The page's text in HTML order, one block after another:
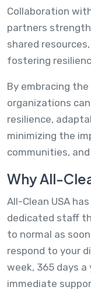
Collaboration
partners
shared
fostering
By embracing
organizations
resilience,
minimizing the
communities,
Why All-
All-Clean USA
dedicated staff
to normal as
respond to your
week, 365 days a
immediate